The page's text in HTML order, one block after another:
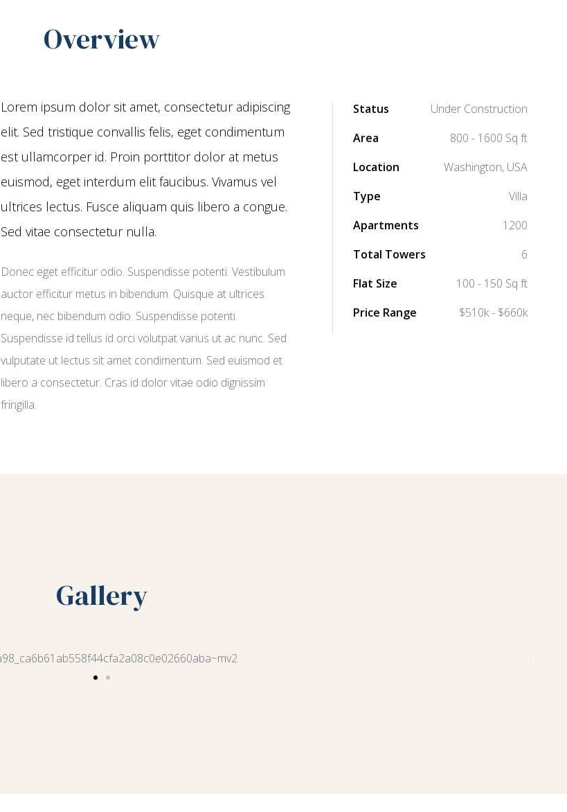
Overview
Lorem ipsum dolor sit amet, consectetur adipiscing
elit. Sed tristique convallis felis, eget condimentum
est ullamcorper id. Proin porttitor dolor at metus
euismod, eget interdum elit faucibus. Vivamus vel
ultrices lectus. Fusce aliquam quis libero a congue.
Sed vitae consectetur nulla.
Donec eget efficitur odio. Suspendisse potenti. Vestibulum
auctor efficitur metus in bibendum. Quisque at ultrices
neque, nec bibendum odio. Suspendisse potenti.
Suspendisse id tellus id orci volutpat varius ut ac nunc. Sed
vulputate ut lectus sit amet condimentum. Sed euismod et
libero a consectetur. Cras id dolor vitae odio dignissim
fringilla.
Status
Under Construction
Area
800 - 1600 Sq ft
Location
Washington, USA
Type
Villa
Apartments
1200
Total Towers
6
Flat Size
100 - 150 Sq ft
Price Range
$510k - $660k
Gallery